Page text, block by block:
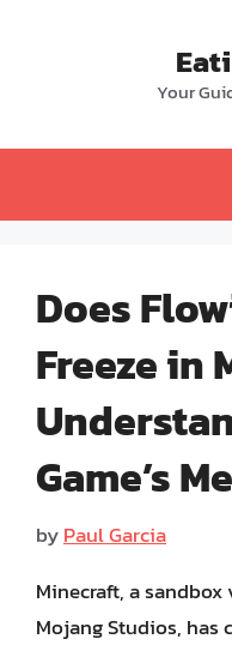
Your
Does
Freeze in
Game’s
byPaul Garcia
Minecraft, a
Mojang Studios, has